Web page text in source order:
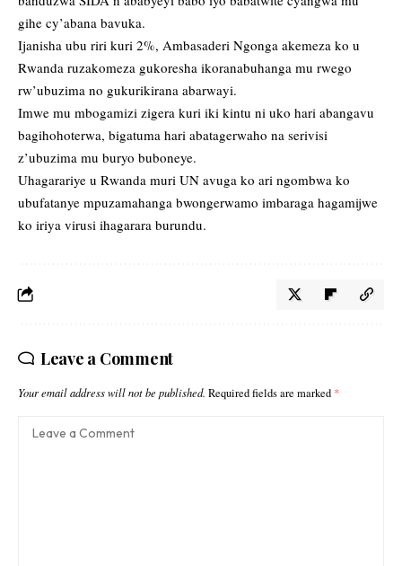
gihe cy’abana bavuka.
Ijanisha ubu riri kuri 2%, Ambasaderi Ngonga akemeza ko u
Rwanda ruzakomeza gukoresha ikoranabuhanga mu rwego
rw’ubuzima no gukurikirana abarwayi.
Imwe mu mbogamizi zigera kuri iki kintu ni uko hari abangavu
bagihohoterwa, bigatuma hari abatagerwaho na serivisi
z’ubuzima mu buryo buboneye.
Uhagarariye u Rwanda muri UN avuga ko ari ngombwa ko
ubufatanye mpuzamahanga bwongerwamo imbaraga hagamijwe
ko iriya virusi ihagarara burundu.
Leave a Comment
Your email address will not be published. Required fields are marked *